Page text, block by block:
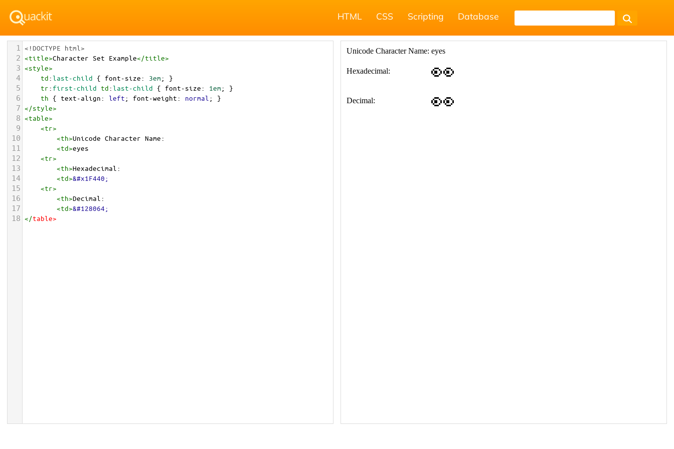
HTML CSS Scripting Database
1 <!DOCTYPE html>
2 <title>Character Set Example</title>
3 <style>
4 td:last-child { font-size: 3em; }
5 tr: first-child td:last-child { font-size: 1em; }
6 th { text-align: left; font-weight: normal ; }
7 </style>
8 <table>
9 <tr>
10 <th>Unicode Character Name:
11 <td>eyes
12 <tr>
13 <th>Hexadecimal:
14 <td>&#x1F440;
15 <tr>
16 <th>Decimal:
17 <td>&#128064;
18 </table>